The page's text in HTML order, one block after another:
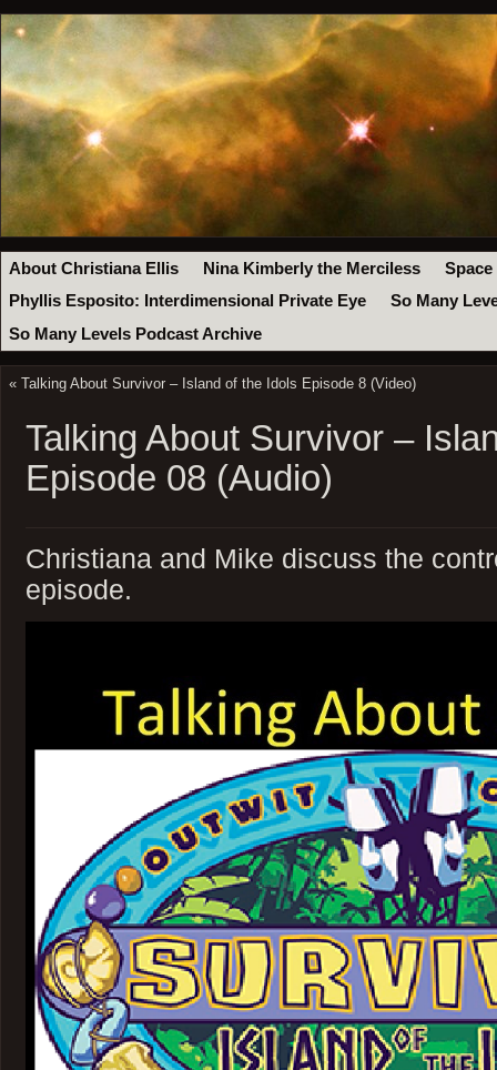
About Christiana Ellis Nina Kimberly the Merciless
Space
Phyllis Esposito: Interdimensional Private Eye
So Many
So Many Levels Podcast Archive
« Talking About Survivor – Island of the Idols Episode 8 (Video)
Talking About Survivor –
Episode 08 (Audio)
Christiana and Mike discuss the
episode.